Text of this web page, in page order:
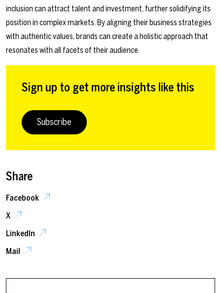
inclusion can attract talent and investment, further solidifying its
position in complex markets. By aligning their business strategies
with authentic values, brands can create a holistic approach that
resonates with all facets of their audience.
Sign up to get more insights like this
Subscribe
Share
Facebook
X
LinkedIn
Mail